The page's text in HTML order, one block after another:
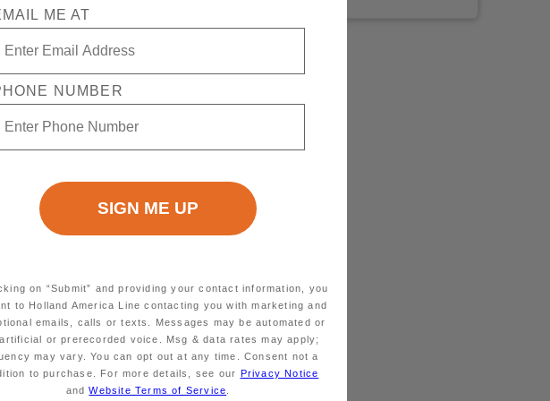
ME AT
NUMBER
on “Submit” and providing your contact information, you
to Holland America Line contacting you with marketing and
emails, calls or texts. Messages may be automated or
or prerecorded voice. Msg & data rates may apply;
may vary. You can opt out at any time. Consent not a
to purchase. For more details, see our Privacy Notice
andWebsite Terms of Service